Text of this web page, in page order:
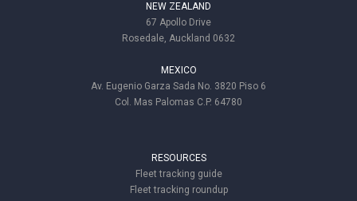
NEW ZEALAND
67 Apollo Drive
Rosedale, Auckland 0632
MEXICO
Av. Eugenio Garza Sada No. 3820 Piso 6
Col. Mas Palomas C.P. 64780
RESOURCES
Fleet tracking guide
Fleet tracking roundup